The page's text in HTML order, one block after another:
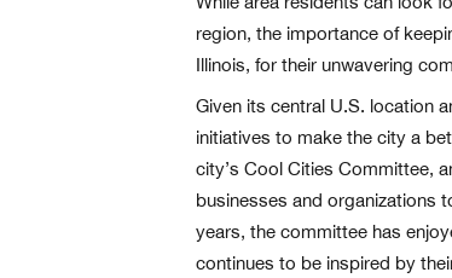
region, the importance of
Illinois, for their unwavering
Given its central U.S. location
initiatives to make the city a
city’s Cool Cities Committee,
businesses and organizations
years, the committee has
continues to be inspired by